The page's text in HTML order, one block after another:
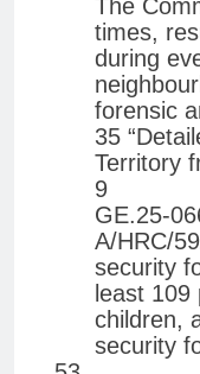
The
times,
during
forensic
35
Territory
9
GE.25-
A/HRC/
security
least
children,
security